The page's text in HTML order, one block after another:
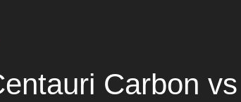
Carbon vs